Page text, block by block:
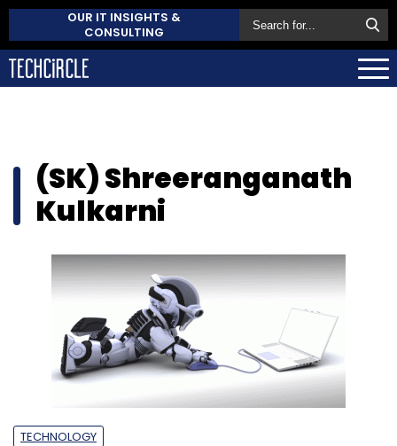
OUR IT INSIGHTS &
CONSULTING
(SK) Shreeranganath
Kulkarni
TECHNOLOGY